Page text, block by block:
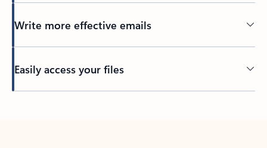
Write more effective emails
Easily access your files